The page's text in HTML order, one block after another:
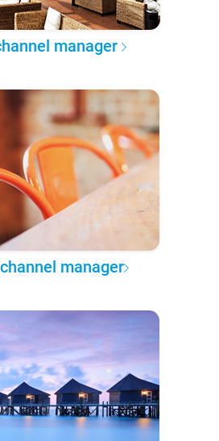
manager
manager